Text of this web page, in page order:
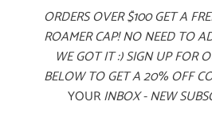
ORDERS OVER $100 GET A
ROAMER CAP! NO NEED TO
WE GOT IT :) SIGN UP FOR
BELOW TO GET A 20% OFF
YOURINBOX - NEW